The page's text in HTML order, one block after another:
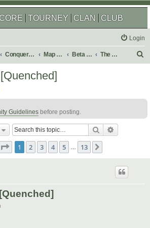
TOURNEY CLAN CLUB
Login
Conquer Club Map Foundry Beta Maps The Atlas
h
Guidelines before posting.
Search
Page 1of 13
1 2 3 4 5 13